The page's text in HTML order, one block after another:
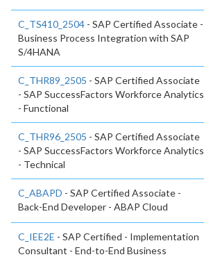
C_TS410_2504 - SAP Certified Associate -
Business Process Integration with SAP
S/4HANA
C_THR89_2505 - SAP Certified Associate
- SAP SuccessFactors Workforce Analytics
- Functional
C_THR96_2505 - SAP Certified Associate
- SAP SuccessFactors Workforce Analytics
- Technical
C_ABAPD - SAP Certified Associate -
Back-End Developer - ABAP Cloud
C_IEE2E - SAP Certified - Implementation
Consultant - End-to-End Business